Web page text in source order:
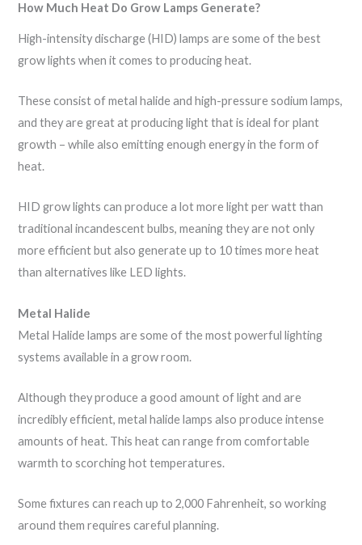
How Much Heat Do Grow Lamps Generate?
High-intensity discharge (HID) lamps are some of the best
grow lights when it comes to producing heat.
These consist of metal halide and high-pressure sodium lamps,
and they are great at producing light that is ideal for plant
growth – while also emitting enough energy in the form of
heat.
HID grow lights can produce a lot more light per watt than
traditional incandescent bulbs, meaning they are not only
more efficient but also generate up to 10 times more heat
than alternatives like LED lights.
Metal Halide
Metal Halide lamps are some of the most powerful lighting
systems available in a grow room.
Although they produce a good amount of light and are
incredibly efficient, metal halide lamps also produce intense
amounts of heat. This heat can range from comfortable
warmth to scorching hot temperatures.
Some fixtures can reach up to 2,000 Fahrenheit, so working
around them requires careful planning.